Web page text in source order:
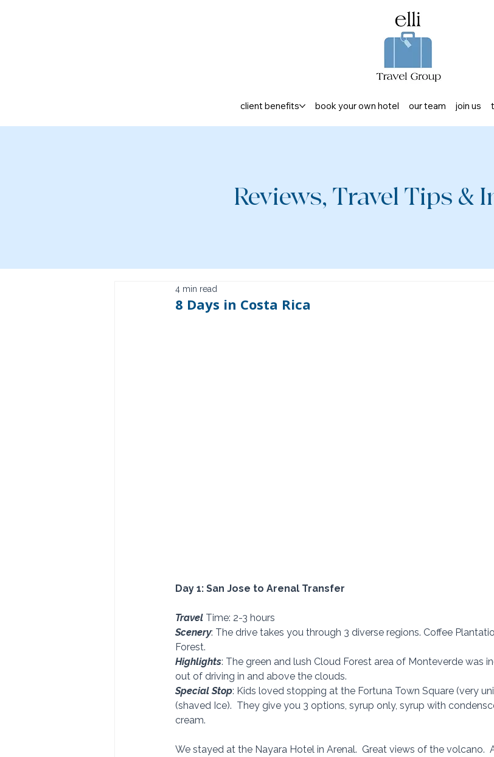
client benefits book your own hotel our team join us
Reviews, Travel Tips &
8 Days in Costa Rica
4 min read
Day 1: San Jose to Arenal Transfer
Travel Time: 2-3 hours
Scenery: The drive takes you through 3 diverse regions. Coffee
Forest.
Highlights: The green and lush Cloud Forest area of Monteverde was
out of driving in and above the clouds.
Special Stop: Kids loved stopping at the Fortuna Town Square (very
(shaved Ice).  They give you 3 options, syrup only, syrup with
cream.
We stayed at the Nayara Hotel in Arenal.  Great views of the volcano.